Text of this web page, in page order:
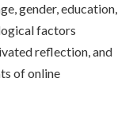
gender, education,
factors
reflection, and
of online